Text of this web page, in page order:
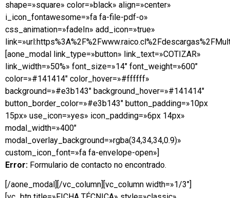
shape=»square» color=»black» align=»center»
i_icon_fontawesome=»fa fa-file-pdf-o»
css_animation=»fadeIn» add_icon=»true»
[aone_modal link_type=»button» link_text=»COTIZAR»
link_width=»50%» font_size=»14″ font_weight=»600″
color=»#141414″ color_hover=»#ffffff»
background=»#e3b143″ background_hover=»#141414″
button_border_color=»#e3b143″ button_padding=»10px
15px» use_icon=»yes» icon_padding=»6px 14px»
modal_width=»400″
modal_overlay_background=»rgba(34,34,34,0.9)»
custom_icon_font=»fa fa-envelope-open»]
Error: Formulario de contacto no encontrado.
[/aone_modal][/vc_column][vc_column width=»1/3″]